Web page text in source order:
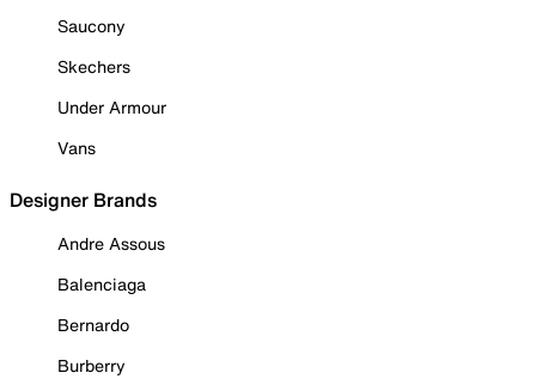
Saucony
Skechers
Under Armour
Vans
Designer Brands
Andre Assous
Balenciaga
Bernardo
Burberry